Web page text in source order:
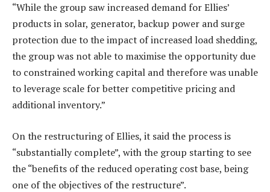
“While the group saw increased demand for Ellies’
products in solar, generator, backup power and surge
protection due to the impact of increased load shedding,
the group was not able to maximise the opportunity due
to constrained working capital and therefore was unable
to leverage scale for better competitive pricing and
additional inventory.”
On the restructuring of Ellies, it said the process is
“substantially complete”, with the group starting to see
the “benefits of the reduced operating cost base, being
one of the objectives of the restructure”.